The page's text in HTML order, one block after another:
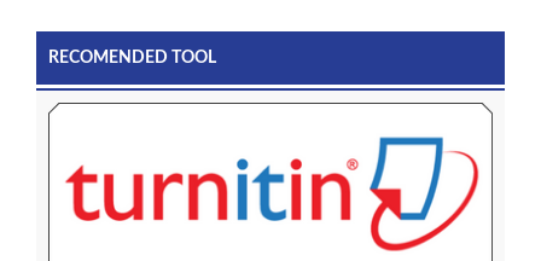
RECOMENDED TOOL